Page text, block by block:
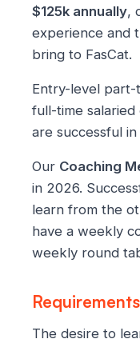
$125k annually,
experience and
bring to FasCat.
Entry-level part-
full-time
are successful
Our Coaching
in 2026.
learn from the
have a weekly
weekly round
Requirements
The desire to